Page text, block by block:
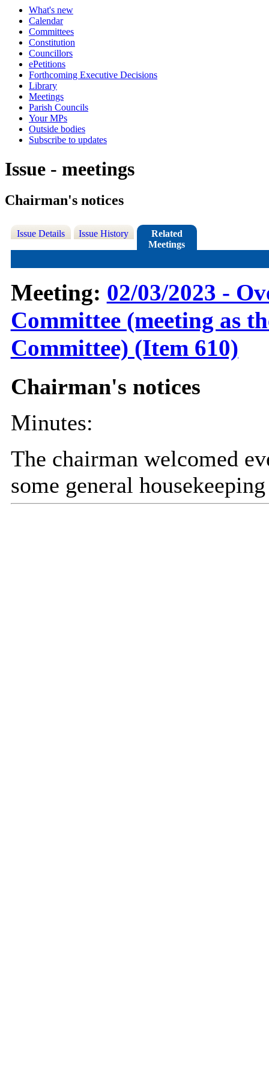
What's new
Calendar
Committees
Constitution
Councillors
ePetitions
Forthcoming Executive Decisions
Library
Meetings
Parish Councils
Your MPs
Outside bodies
Subscribe to updates
Issue - meetings
Chairman's notices
Issue Details Issue History
Related
Meetings
Meeting: 02/03/2023 -
Committee (meeting as
Committee) (Item 610)
Chairman's notices
Minutes:
The chairman welcomed
some general